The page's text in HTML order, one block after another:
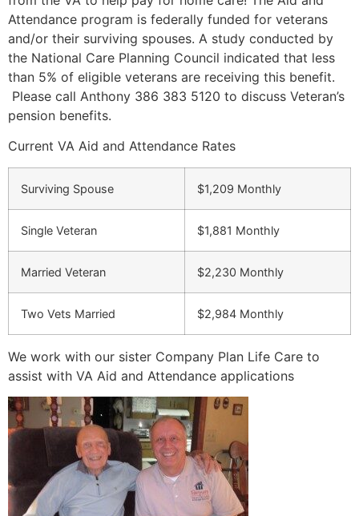
Attendance program is federally funded for veterans
and/or their surviving spouses. A study conducted by
the National Care Planning Council indicated that less
than 5% of eligible veterans are receiving this benefit.
Please call Anthony 386 383 5120 to discuss Veteran’s
pension benefits.
Current VA Aid and Attendance Rates
Surviving Spouse $1,209 Monthly
Single Veteran $1,881 Monthly
Married Veteran $2,230 Monthly
Two Vets Married $2,984 Monthly
We work with our sister Company Plan Life Care to
assist with VA Aid and Attendance applications